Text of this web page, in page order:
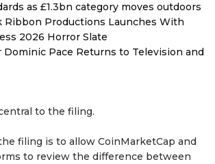
as £1.3bn category moves outdoors
Ribbon Productions Launches With
2026 Horror Slate
Dominic Pace Returns to Television and
to the filing.
filing is to allow CoinMarketCap and
to review the difference between